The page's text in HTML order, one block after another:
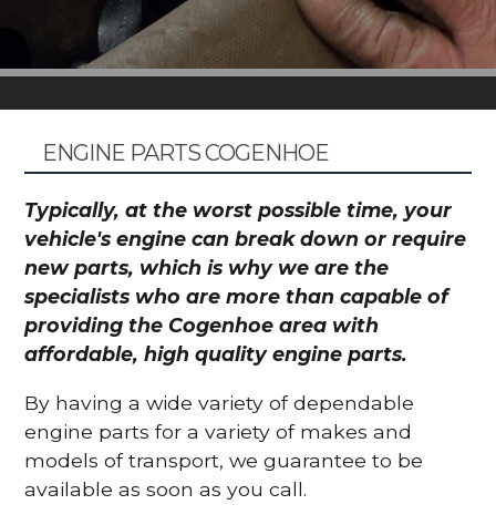
ENGINE PARTS COGENHOE
Typically, at the worst possible time, your
vehicle's engine can break down or require
new parts, which is why we are the
specialists who are more than capable of
providing the Cogenhoe area with
affordable, high quality engine parts.
By having a wide variety of dependable
engine parts for a variety of makes and
models of transport, we guarantee to be
available as soon as you call.